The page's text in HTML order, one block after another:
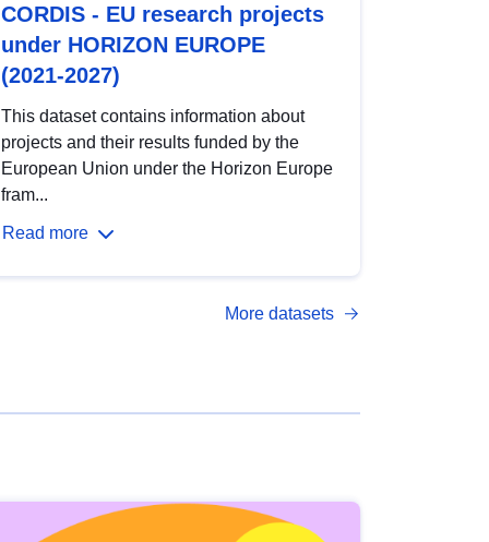
CORDIS - EU research projects
under HORIZON EUROPE
(2021-2027)
This dataset contains information about
projects and their results funded by the
European Union under the Horizon Europe
fram...
Read more
More datasets